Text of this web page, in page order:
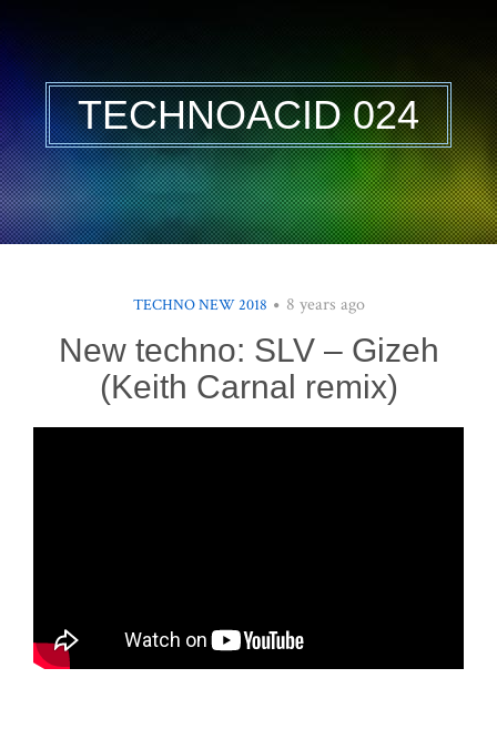
TECHNOACID 024
TECHNO NEW 2018 8 years ago
New techno: SLV – Gizeh
(Keith Carnal remix)